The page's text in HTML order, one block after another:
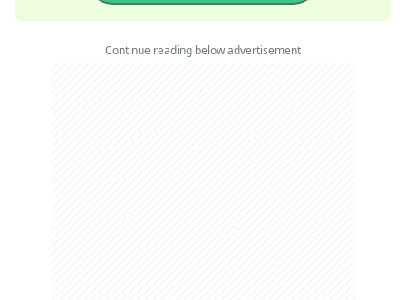
Continue reading below advertisement